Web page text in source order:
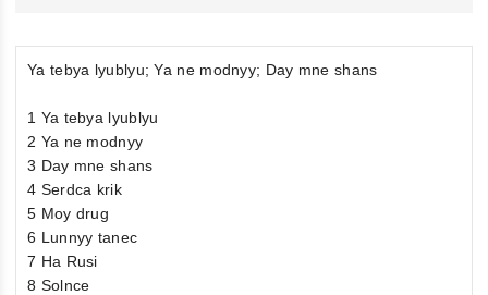
Ya tebya lyublyu; Ya ne modnyy; Day mne shans
1 Ya tebya lyublyu
2 Ya ne modnyy
3 Day mne shans
4 Serdca krik
5 Moy drug
6 Lunnyy tanec
7 Нa Rusi
8 Solnce